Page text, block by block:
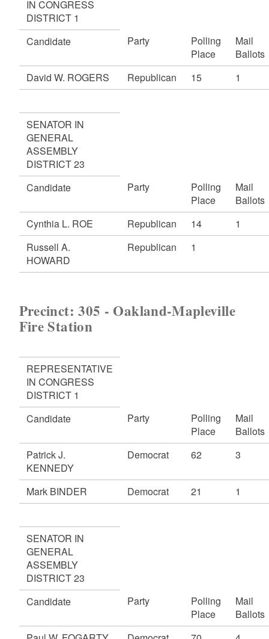
IN CONGRESS
DISTRICT 1
Candidate
Party
Polling
Place
Mail
Ballots
David W. ROGERS
Republican 15 1
SENATOR IN
GENERAL
ASSEMBLY
DISTRICT 23
Candidate
Party
Polling
Place
Mail
Ballots
Cynthia L. ROE
Republican 14
1
Russell A.
HOWARD
Republican 1
Precinct: 305 - Oakland-Mapleville
Fire Station
REPRESENTATIVE
IN CONGRESS
DISTRICT 1
Candidate
Party
Polling
Place
Mail
Ballots
Patrick J.
KENNEDY
Democrat 62 3
Mark BINDER Democrat 21 1
SENATOR IN
GENERAL
ASSEMBLY
DISTRICT 23
Candidate
Party
Polling
Place
Mail
Ballots